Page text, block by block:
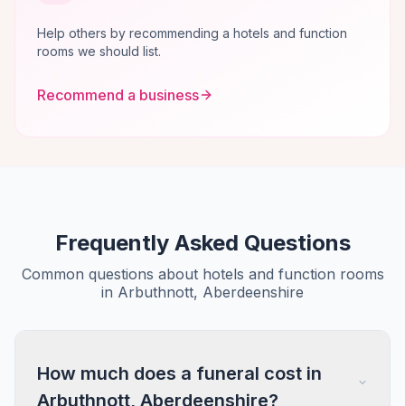
Help others by recommending a hotels and function
rooms we should list.
Recommend a business
Frequently Asked Questions
Common questions about hotels and function rooms
in Arbuthnott, Aberdeenshire
How much does a funeral cost in
Arbuthnott, Aberdeenshire?